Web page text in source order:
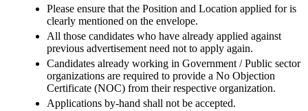
Please ensure that the Position and Location applied for is
clearly mentioned on the envelope.
All those candidates who have already applied against
previous advertisement need not to apply again.
Candidates already working in Government / Public sector
organizations are required to provide a No Objection
Certificate (NOC) from their respective organization.
Applications by-hand shall not be accepted.